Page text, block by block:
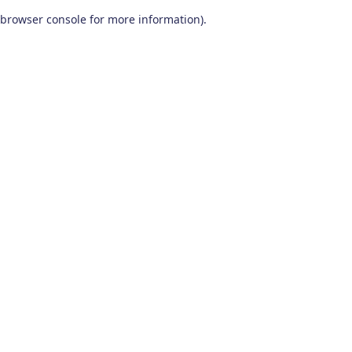
browser console for more information).